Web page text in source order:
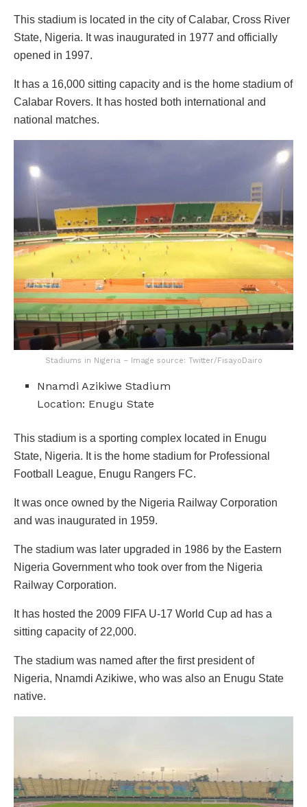
This stadium is located in the city of Calabar, Cross River
State, Nigeria. It was inaugurated in 1977 and officially
opened in 1997.
It has a 16,000 sitting capacity and is the home stadium of
Calabar Rovers. It has hosted both international and
national matches.
Stadiums in Nigeria – Image source: Twitter/FisayoDairo
Nnamdi Azikiwe Stadium
Location: Enugu State
This stadium is a sporting complex located in Enugu
State, Nigeria. It is the home stadium for Professional
Football League, Enugu Rangers FC.
It was once owned by the Nigeria Railway Corporation
and was inaugurated in 1959.
The stadium was later upgraded in 1986 by the Eastern
Nigeria Government who took over from the Nigeria
Railway Corporation.
It has hosted the 2009 FIFA U-17 World Cup ad has a
sitting capacity of 22,000.
The stadium was named after the first president of
Nigeria, Nnamdi Azikiwe, who was also an Enugu State
native.